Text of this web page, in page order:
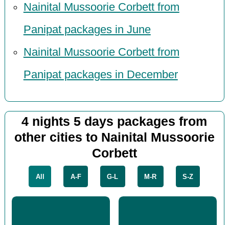
Nainital Mussoorie Corbett from
Panipat packages in June
Nainital Mussoorie Corbett from
Panipat packages in December
4 nights 5 days packages from
other cities to Nainital Mussoorie
Corbett
All A-F G-L M-R S-Z